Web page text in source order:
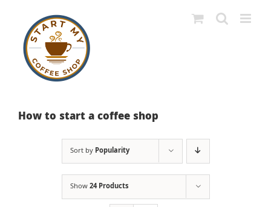
content
How to start a coffee shop
Sort by Popularity
Show24 Products